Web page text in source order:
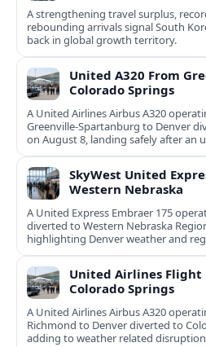
A strengthening travel surplus,
rebounding arrivals signal South
back in global growth territory.
United A320 From
Colorado Springs
A United Airlines Airbus A320
Greenville-Spartanburg to Denver
on August 8, landing safely after an
SkyWest United
Western Nebraska
A United Express Embraer 175
diverted to Western Nebraska
highlighting Denver weather and
United Airlines Flight
Colorado Springs
A United Airlines Airbus A320
Richmond to Denver diverted to
adding to weather related